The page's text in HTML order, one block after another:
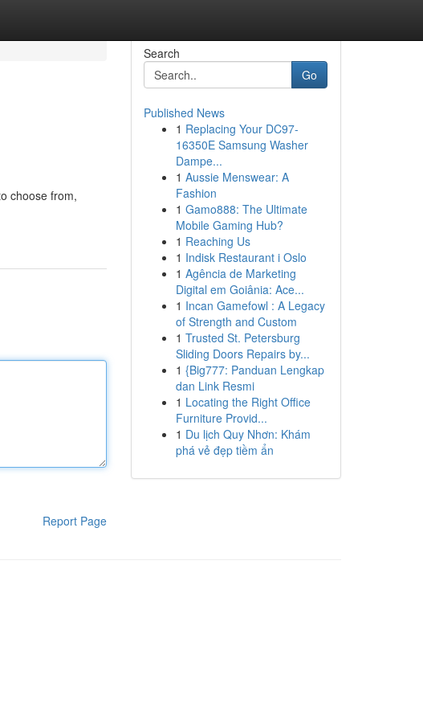
choose from,
Report Page
Search
Go
Published News
1 Replacing Your DC97-
16350E Samsung Washer
Dampe...
1 Aussie Menswear: A
Fashion
1 Gamo888: The Ultimate
Mobile Gaming Hub?
1 Reaching Us
1 Indisk Restaurant i Oslo
1 Agência de Marketing
Digital em Goiânia: Ace...
1 Incan Gamefowl : A Legacy
of Strength and Custom
1 Trusted St. Petersburg
Sliding Doors Repairs by...
1 {Big777: Panduan Lengkap
dan Link Resmi
1 Locating the Right Office
Furniture Provid...
1 Du lịch Quy Nhơn: Khám
phá vẻ đẹp tiềm ẩn